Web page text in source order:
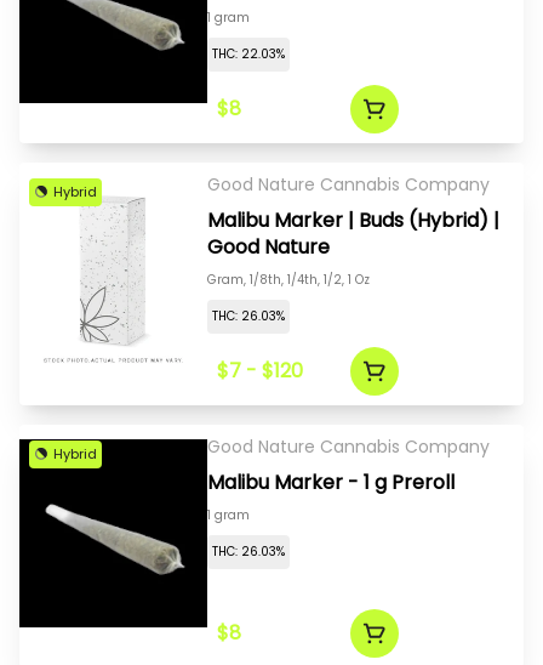
1 gram
THC: 22.03%
$8
Hybrid Good Nature Cannabis Company
Malibu Marker | Buds (Hybrid) |
Good Nature
Gram, 1/8th, 1/4th, 1/2, 1 Oz
THC: 26.03%
$7 - $120
Hybrid Good Nature Cannabis Company
Malibu Marker - 1 g Preroll
1 gram
THC: 26.03%
$8